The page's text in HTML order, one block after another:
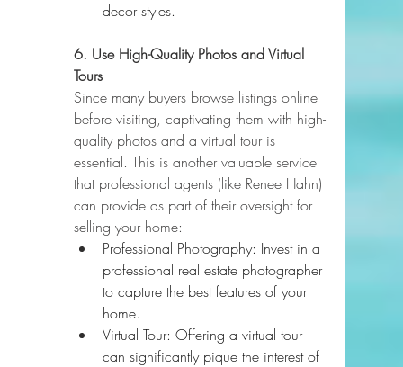
decor styles.
6. Use High-Quality Photos and Virtual
Tours
Since many buyers browse listings online
before visiting, captivating them with high-
quality photos and a virtual tour is
essential. This is another valuable service
that professional agents (like Renee Hahn)
can provide as part of their oversight for
selling your home:
Professional Photography: Invest in a
professional real estate photographer
to capture the best features of your
home.
Virtual Tour: Offering a virtual tour
can significantly pique the interest of